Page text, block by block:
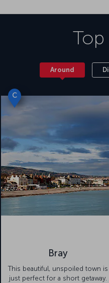
Around
C
Bray
This beautiful, unspoiled town is
just perfect for a short getaway.